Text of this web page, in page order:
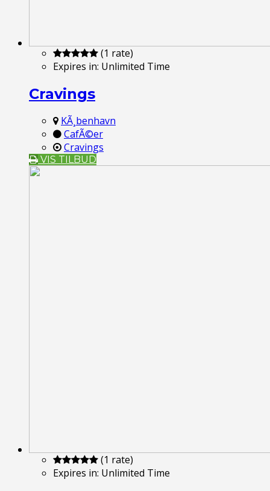
(1 rate)
Expires in: Unlimited Time
Cravings
KÃ¸benhavn
CafÃ©er
Cravings
VIS TILBUD
(1 rate)
Expires in: Unlimited Time